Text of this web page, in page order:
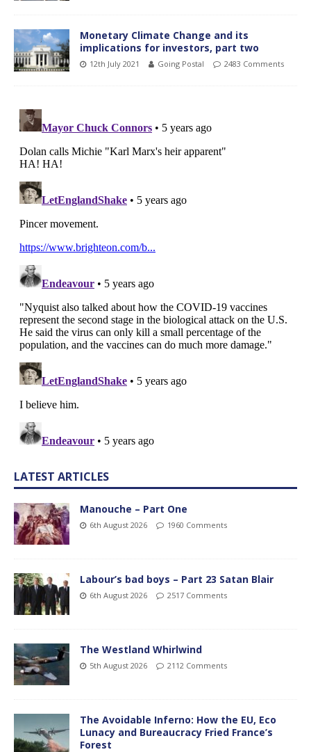
Monetary Climate Change and its
implications for investors, part two
12th July 2021 Going Postal 2483 Comments
LATEST ARTICLES
Manouche – Part One
6th August 2026 1960 Comments
Labour’s bad boys – Part 23 Satan Blair
6th August 2026 2517 Comments
The Westland Whirlwind
5th August 2026 2112 Comments
The Avoidable Inferno: How the EU, Eco
Lunacy and Bureaucracy Fried France’s
Forest